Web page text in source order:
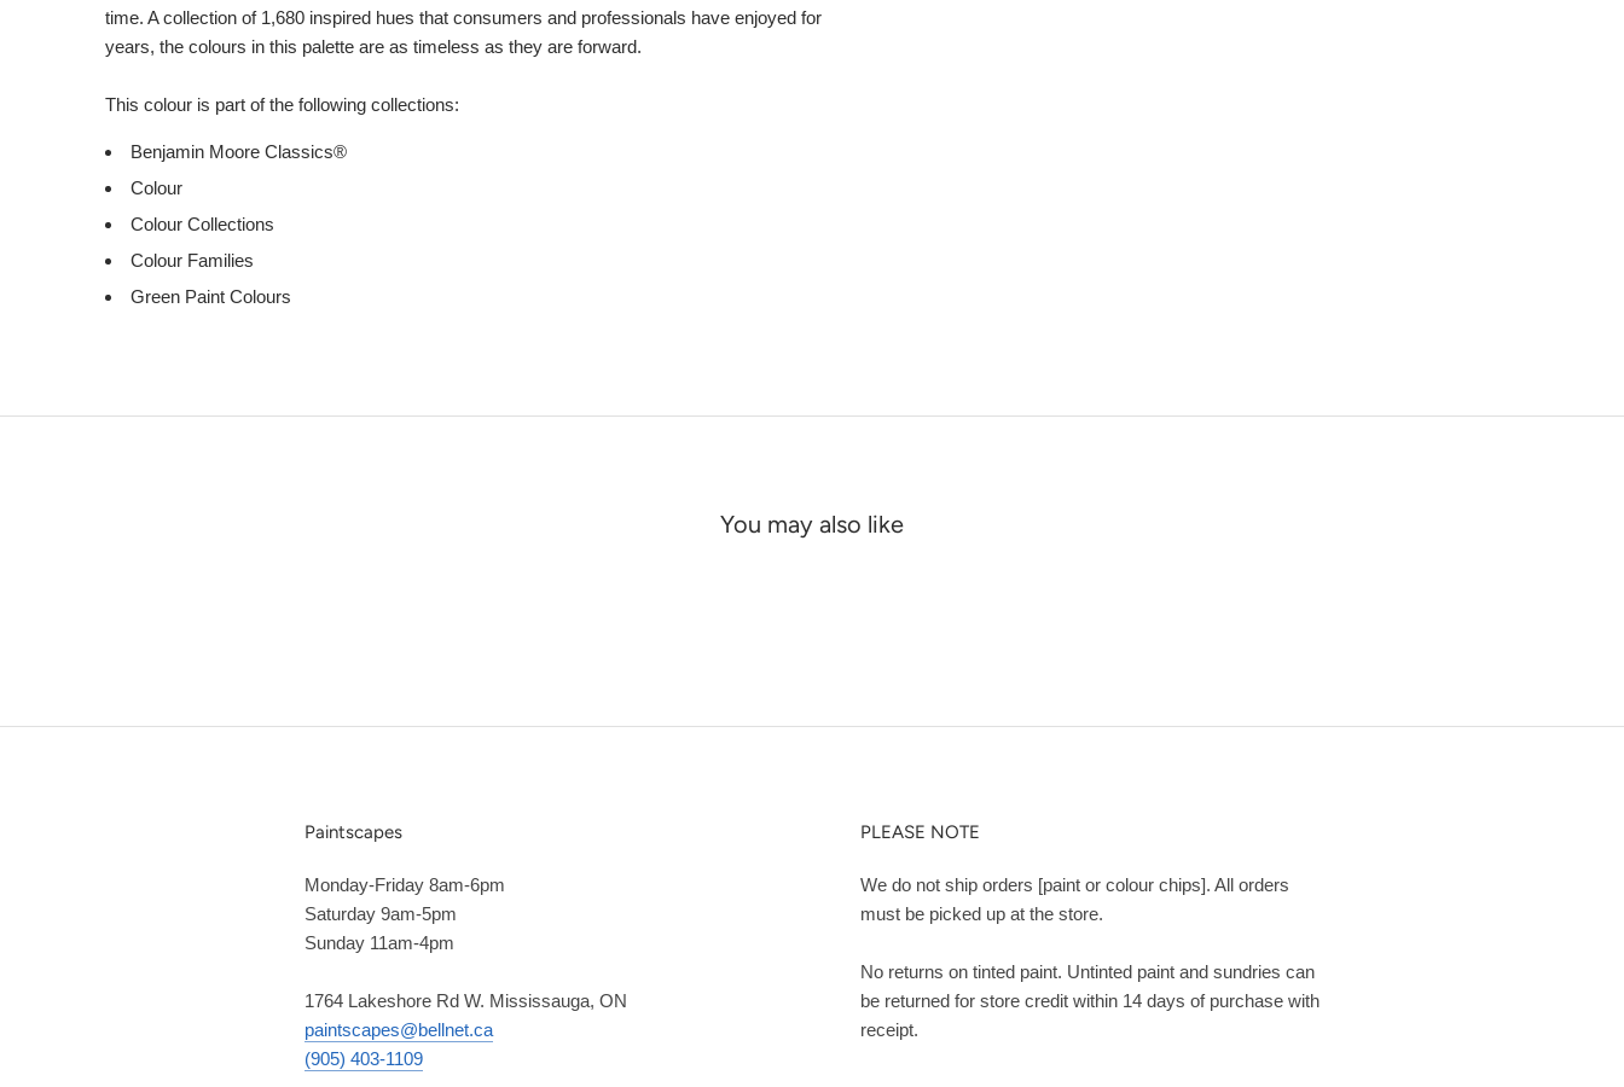
time. A collection of 1,680 inspired hues that consumers and professionals have enjoyed for
years, the colours in this palette are as timeless as they are forward.
This colour is part of the following collections:
Benjamin Moore Classics®
Colour
Colour Collections
Colour Families
Green Paint Colours
You may also like
Paintscapes
Monday-Friday 8am-6pm
Saturday 9am-5pm
Sunday 11am-4pm
1764 Lakeshore Rd W. Mississauga, ON
paintscapes@bellnet.ca
(905) 403-1109
PLEASE NOTE
We do not ship orders [paint or colour chips]. All orders
must be picked up at the store.
No returns on tinted paint. Untinted paint and sundries can
be returned for store credit within 14 days of purchase with
receipt.